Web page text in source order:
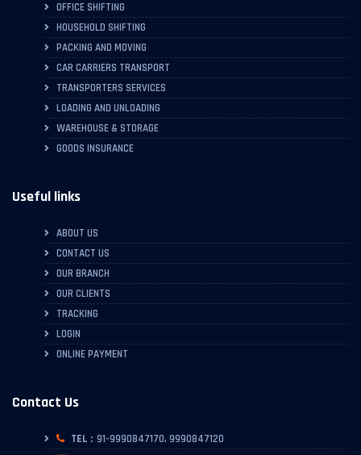
OFFICE SHIFTING
HOUSEHOLD SHIFTING
PACKING AND MOVING
CAR CARRIERS TRANSPORT
TRANSPORTERS SERVICES
LOADING AND UNLOADING
WAREHOUSE & STORAGE
GOODS INSURANCE
Useful links
ABOUT US
CONTACT US
OUR BRANCH
OUR CLIENTS
TRACKING
LOGIN
ONLINE PAYMENT
Contact Us
TEL : 91-9990847170, 9990847120